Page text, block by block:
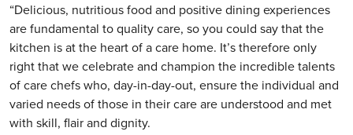
“Delicious, nutritious food and positive dining experiences
are fundamental to quality care, so you could say that the
kitchen is at the heart of a care home. It’s therefore only
right that we celebrate and champion the incredible talents
of care chefs who, day-in-day-out, ensure the individual and
varied needs of those in their care are understood and met
with skill, flair and dignity.